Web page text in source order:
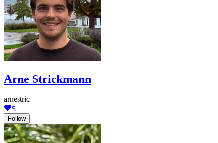
Arne Strickmann
arnestric
5
Follow